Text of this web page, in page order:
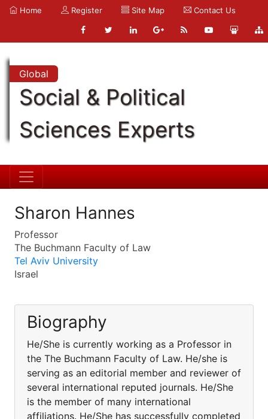
Home Register Site Map Contact Us
Global
Social & Political
Sciences Experts
Sharon Hannes
Professor
The Buchmann Faculty of Law
Tel Aviv University
Israel
Biography
He/She is currently working as a Professor in
the The Buchmann Faculty of Law. He/she is
serving as an editorial member and reviewer of
several international reputed journals. He/She
is the member of many international
affiliations. He/She has successfully completed